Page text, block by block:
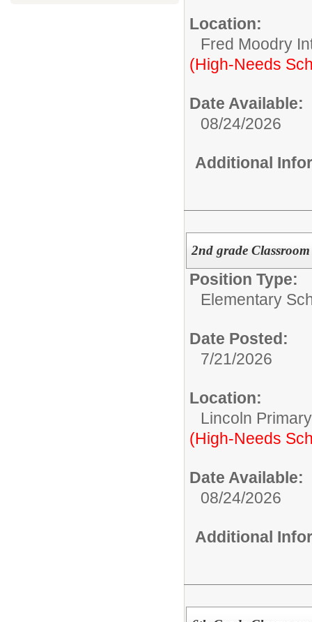
Location:
Fred Moodry
(High-Needs
Date Available:
08/24/2026
Additional
2nd grade Classroom
Position Type:
Elementary
Date Posted:
7/21/2026
Location:
Lincoln
(High-Needs
Date Available:
08/24/2026
Additional